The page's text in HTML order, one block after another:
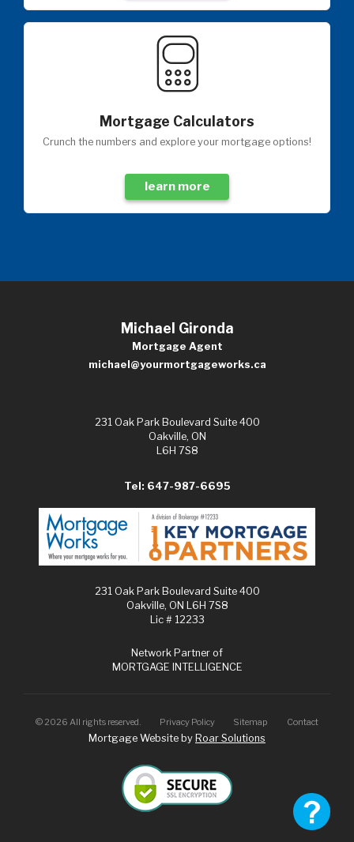
Mortgage Calculators
Crunch the numbers and explore your mortgage options!
learn more
Michael Gironda
Mortgage Agent
michael@yourmortgageworks.ca
231 Oak Park Boulevard Suite 400
Oakville, ON
L6H 7S8
Tel: 647-987-6695
231 Oak Park Boulevard Suite 400
Oakville, ON L6H 7S8
Lic # 12233
Network Partner of
MORTGAGE INTELLIGENCE
© 2026 All rights reserved. Privacy Policy Sitemap Contact
Mortgage Website by Roar Solutions